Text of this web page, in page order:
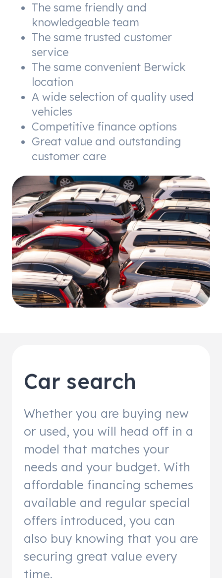
The same friendly and
knowledgeable team
The same trusted customer
service
The same convenient Berwick
location
A wide selection of quality used
vehicles
Competitive finance options
Great value and outstanding
customer care
Car search
Whether you are buying new
or used, you will head off in a
model that matches your
needs and your budget. With
affordable financing schemes
available and regular special
offers introduced, you can
also buy knowing that you are
securing great value every
time.